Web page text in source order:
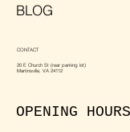
BLOG
CONTACT
20 E Church St (rear parking lot)
Martinsville, VA 24112
OPENING HOURS